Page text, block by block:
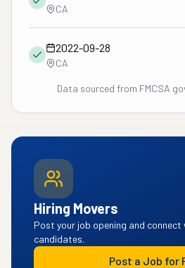
CA
2022-09-28
CA
Data sourced from FMCSA
Hiring Movers
Post your job opening and
candidates.
Post a Job for